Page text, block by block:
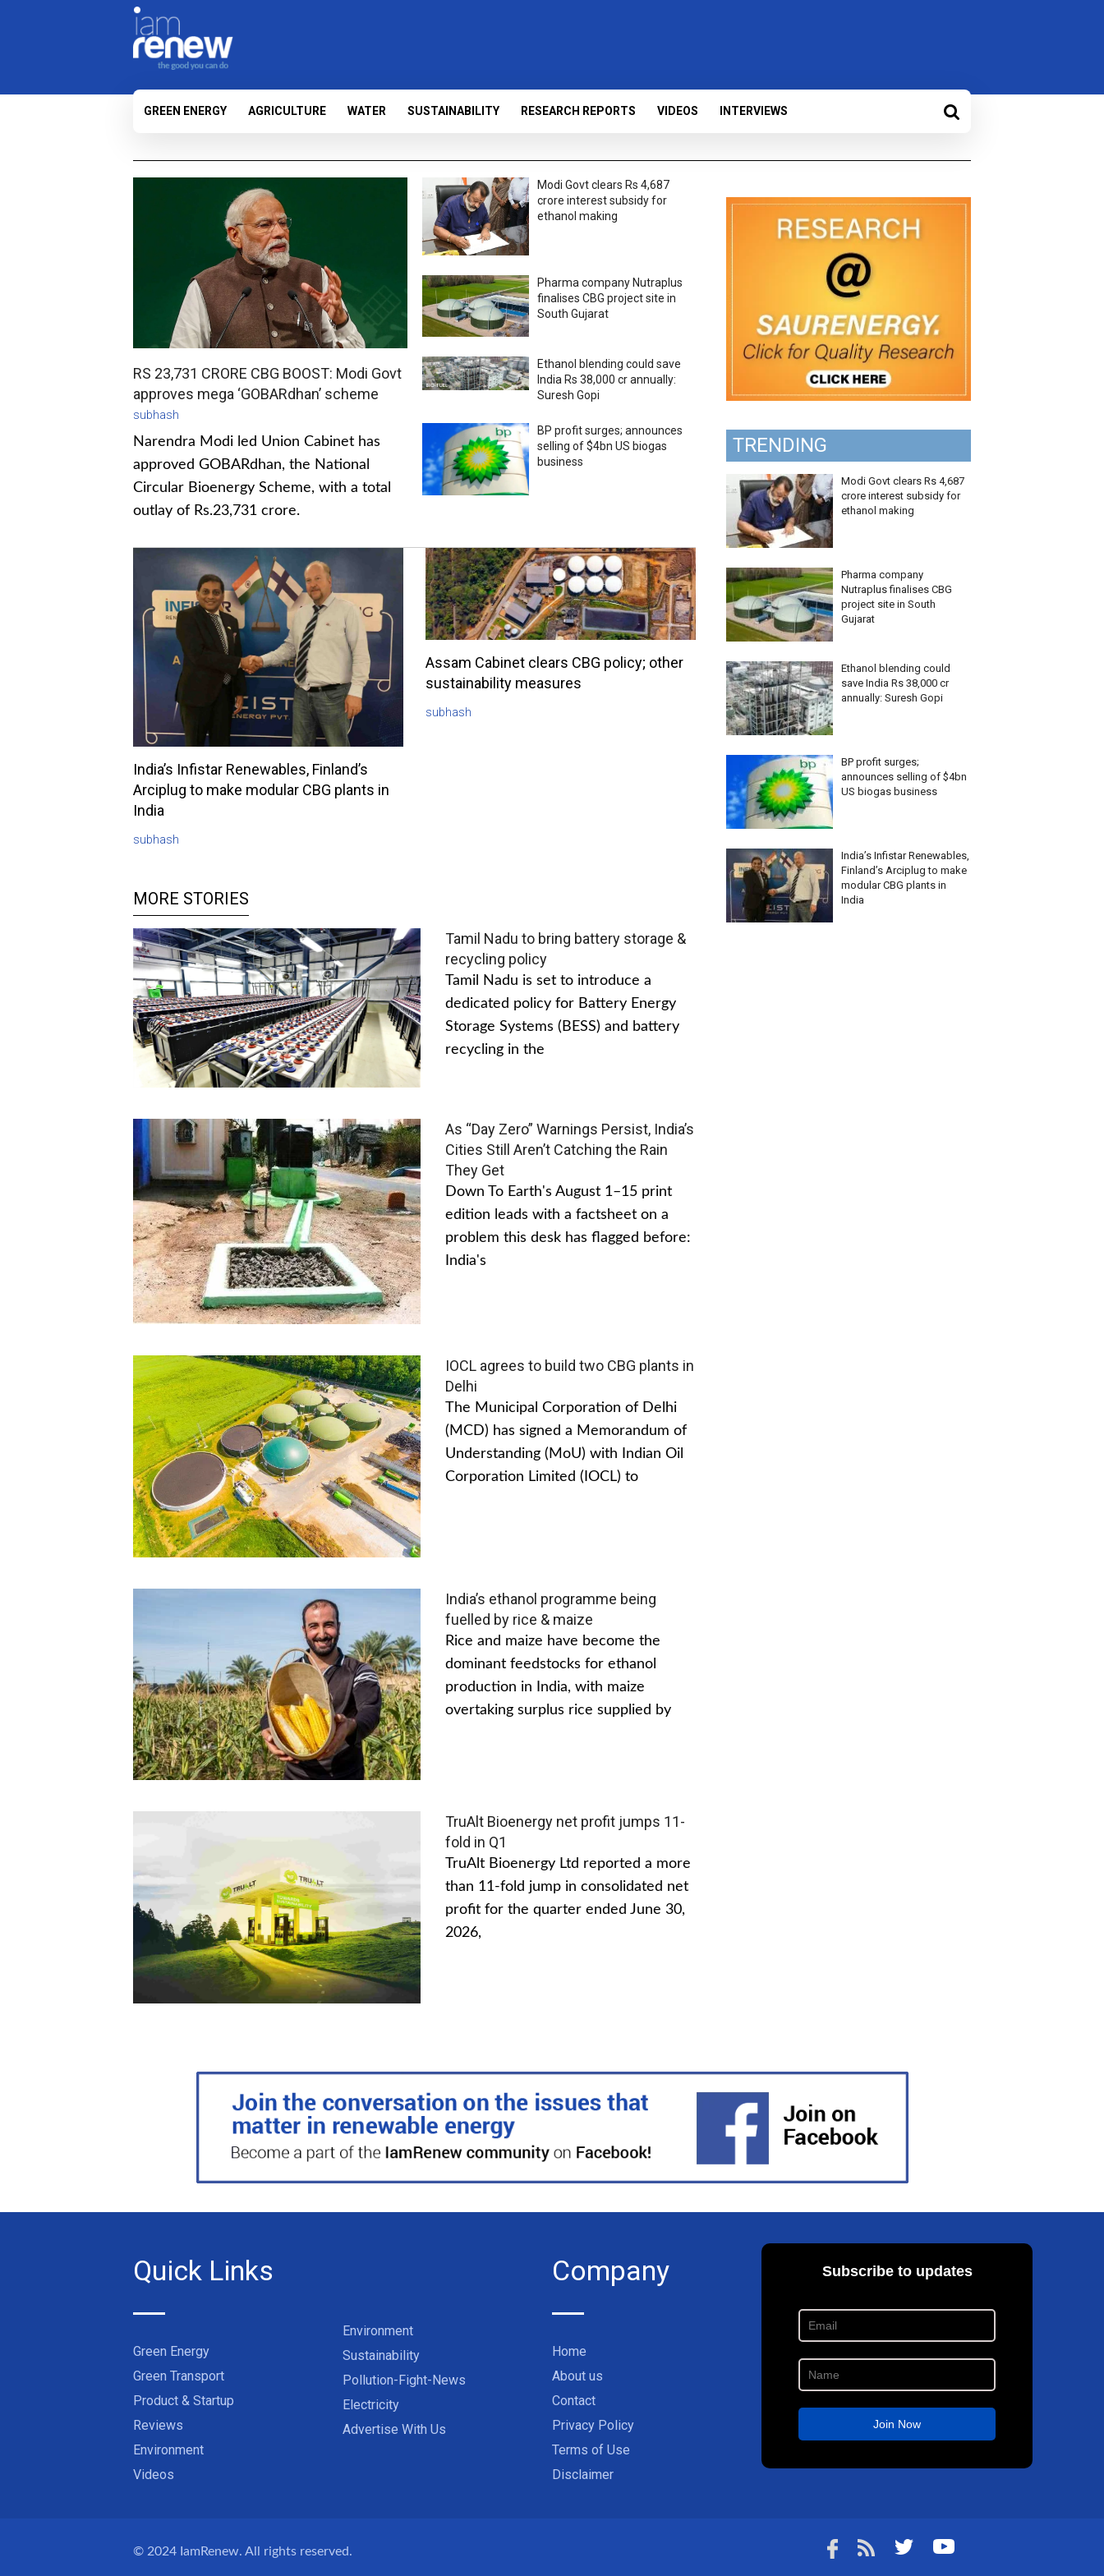
GREEN ENERGY AGRICULTURE WATER SUSTAINABILITY RESEARCH REPORTS VIDEOS INTERVIEWS
RS 23,731 CRORE CBG BOOST: Modi Govt
approves mega ‘GOBARdhan’ scheme
subhash
Narendra Modi led Union Cabinet has
approved GOBARdhan, the National
Circular Bioenergy Scheme, with a total
outlay of Rs.23,731 crore.
Modi Govt clears Rs 4,687
crore interest subsidy for
ethanol making
Pharma company Nutraplus
finalises CBG project site in
South Gujarat
Ethanol blending could save
India Rs 38,000 cr annually:
Suresh Gopi
BP profit surges; announces
selling of $4bn US biogas
business
India’s Infistar Renewables, Finland’s
Arciplug to make modular CBG plants in
India
subhash
Assam Cabinet clears CBG policy; other
sustainability measures
subhash
MORE STORIES
Tamil Nadu to bring battery storage &
recycling policy
Tamil Nadu is set to introduce a
dedicated policy for Battery Energy
Storage Systems (BESS) and battery
recycling in the
As “Day Zero” Warnings Persist, India’s
Cities Still Aren’t Catching the Rain
They Get
Down To Earth's August 1–15 print
edition leads with a factsheet on a
problem this desk has flagged before:
India's
IOCL agrees to build two CBG plants in
Delhi
The Municipal Corporation of Delhi
(MCD) has signed a Memorandum of
Understanding (MoU) with Indian Oil
Corporation Limited (IOCL) to
India’s ethanol programme being
fuelled by rice & maize
Rice and maize have become the
dominant feedstocks for ethanol
production in India, with maize
overtaking surplus rice supplied by
TruAlt Bioenergy net profit jumps 11-
fold in Q1
TruAlt Bioenergy Ltd reported a more
than 11-fold jump in consolidated net
profit for the quarter ended June 30,
2026,
TRENDING
Modi Govt clears Rs 4,687
crore interest subsidy for
ethanol making
Pharma company
Nutraplus finalises CBG
project site in South
Gujarat
Ethanol blending could
save India Rs 38,000 cr
annually: Suresh Gopi
BP profit surges;
announces selling of $4bn
US biogas business
India’s Infistar Renewables,
Finland’s Arciplug to make
modular CBG plants in
India
Quick Links
Green Energy
Green Transport
Product & Startup
Reviews
Environment
Videos
Environment
Sustainability
Pollution-Fight-News
Electricity
Advertise With Us
Company
Home
About us
Contact
Privacy Policy
Terms of Use
Disclaimer
© 2024 IamRenew. All rights reserved.